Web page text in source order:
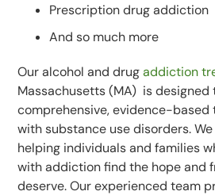
Prescription drug addiction
And so much more
Our alcohol and drugaddiction
Massachusetts (MA) is designed
comprehensive, evidence-
with substance use disorders.
helping individuals and families
with addiction find the hope and
deserve. Our experienced team